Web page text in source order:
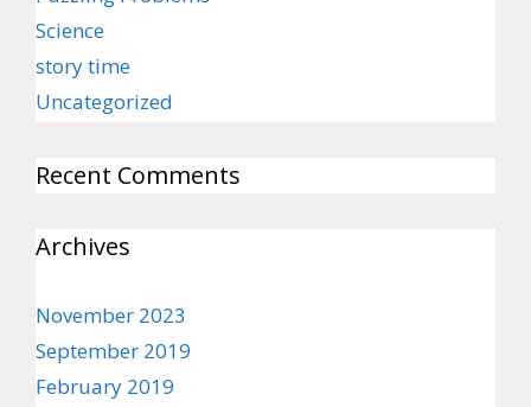
Science
story time
Uncategorized
Recent Comments
Archives
November 2023
September 2019
February 2019